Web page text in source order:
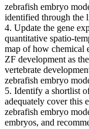
zebrafish embryo
identified through the
4. Update the gene
quantitative spatio-
map of how chemical
ZF development as
vertebrate
zebrafish embryo
5. Identify a shortlist
adequately cover this
zebrafish embryo
embryos, and